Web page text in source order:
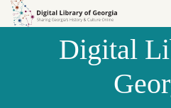
Skip to
Skip to
Digital